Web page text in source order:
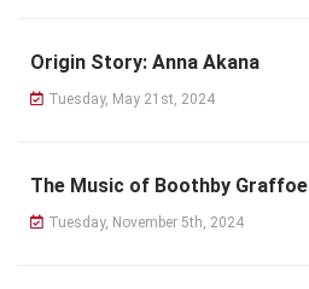
Origin Story: Anna Akana
Tuesday, May 21st, 2024
The Music of Boothby Graffoe
Tuesday, November 5th, 2024